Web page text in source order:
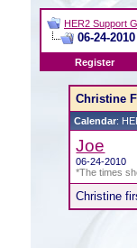
HER2 Support
06-24-2010
Register
Christine
Calendar:
Joe
06-24-2010
*The times
Christine